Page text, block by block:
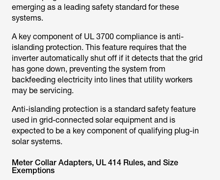
emerging as a leading safety standard for these
systems.
A key component of UL 3700 compliance is anti-
islanding protection. This feature requires that the
inverter automatically shut off if it detects that the grid
has gone down, preventing the system from
backfeeding electricity into lines that utility workers
may be servicing.
Anti-islanding protection is a standard safety feature
used in grid-connected solar equipment and is
expected to be a key component of qualifying plug-in
solar systems.
Meter Collar Adapters, UL 414 Rules, and Size
Exemptions